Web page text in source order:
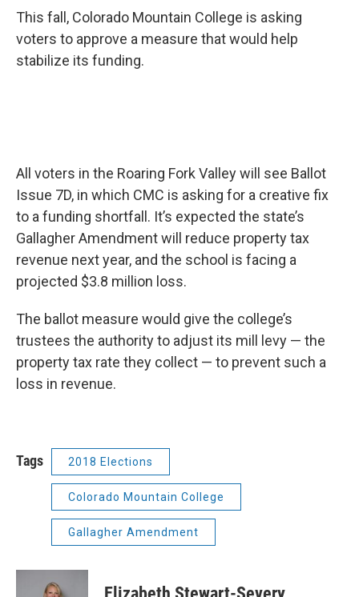
This fall, Colorado Mountain College is asking
voters to approve a measure that would help
stabilize its funding.
All voters in the Roaring Fork Valley will see Ballot
Issue 7D, in which CMC is asking for a creative fix
to a funding shortfall. It’s expected the state’s
Gallagher Amendment will reduce property tax
revenue next year, and the school is facing a
projected $3.8 million loss.
The ballot measure would give the college’s
trustees the authority to adjust its mill levy — the
property tax rate they collect — to prevent such a
loss in revenue.
Tags 2018 Elections
Colorado Mountain College
Gallagher Amendment